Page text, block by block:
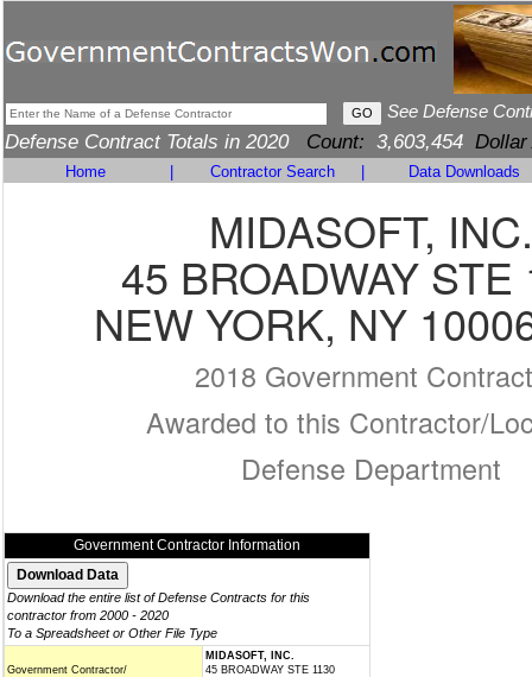
See Defense
Defense Contract Totals in 2020 Count: 3,603,454 Dollar
Home Contractor Search Data Downloads
MIDASOFT, INC.
45 BROADWAY STE
NEW YORK, NY
2018 Government
Awarded to this Contractor/
Defense Department
Government Contractor Information
Download the entire list of Defense Contracts for this
contractor from 2000 - 2020
To a Spreadsheet or Other File Type
Government Contractor/
MIDASOFT, INC.
45 BROADWAY STE 1130